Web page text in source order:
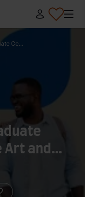
Ce...
Art and